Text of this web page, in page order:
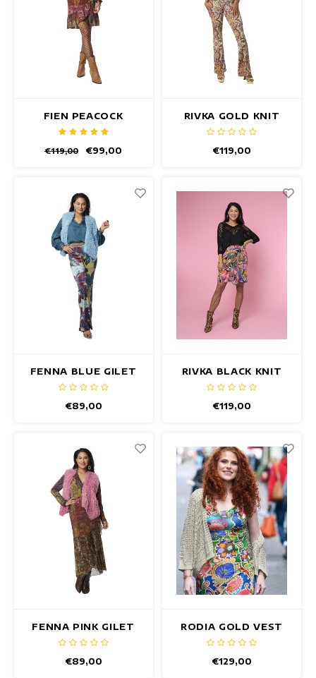
FIEN PEACOCK
PULLOVER
€119,00 €99,00
RIVKA GOLD KNIT
TOP
€119,00
FENNA BLUE GILET
€89,00
RIVKA BLACK KNIT
TOP
€119,00
FENNA PINK GILET
€89,00
RODIA GOLD VEST
€129,00